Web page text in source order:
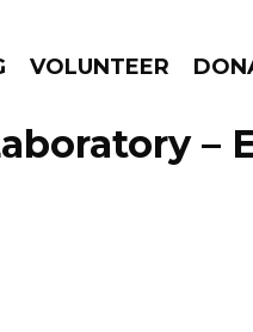
VOLUNTEER
–